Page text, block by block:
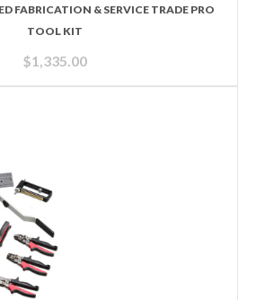
FABRICATION & SERVICE TRADE PRO
TOOL KIT
$1,335.00